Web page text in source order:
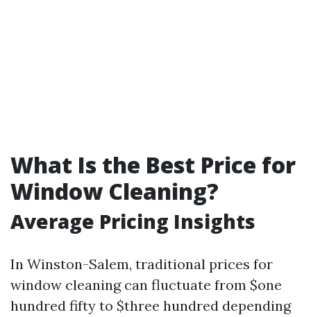
What Is the Best Price for
Window Cleaning?
Average Pricing Insights
In Winston-Salem, traditional prices for
window cleaning can fluctuate from $one
hundred fifty to $three hundred depending